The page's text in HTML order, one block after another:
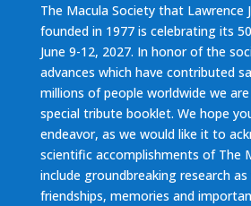
The Macula Society that Lawrence
founded in 1977 is celebrating its
June 9-12, 2027. In honor of the
advances which have contributed
millions of people worldwide we
special tribute booklet. We hope
endeavor, as we would like it to
scientific accomplishments of The
include groundbreaking research
friendships, memories and